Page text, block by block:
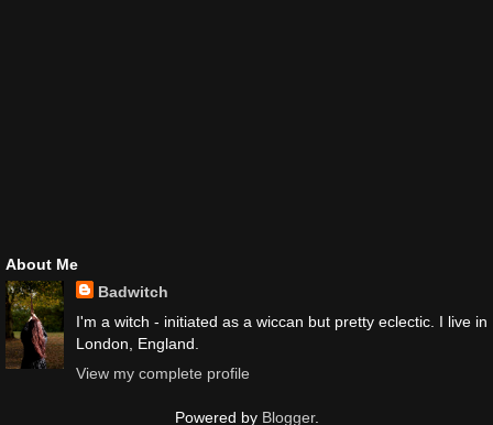
About Me
Badwitch
I'm a witch - initiated as a wiccan but pretty eclectic. I live in
London, England.
View my complete profile
Powered by Blogger.